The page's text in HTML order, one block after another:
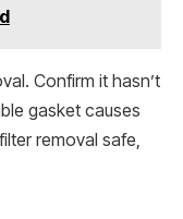
Confirm it hasn’t
gasket causes
removal safe,